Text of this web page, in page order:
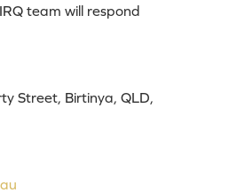
team will respond
Street, Birtinya, QLD,